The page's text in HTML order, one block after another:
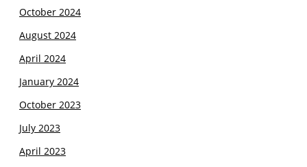
October 2024
August 2024
April 2024
January 2024
October 2023
July 2023
April 2023